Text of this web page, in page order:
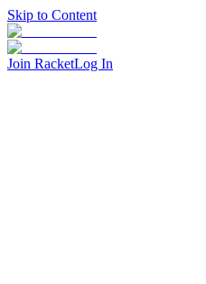
Skip to Content
Join RacketLog In